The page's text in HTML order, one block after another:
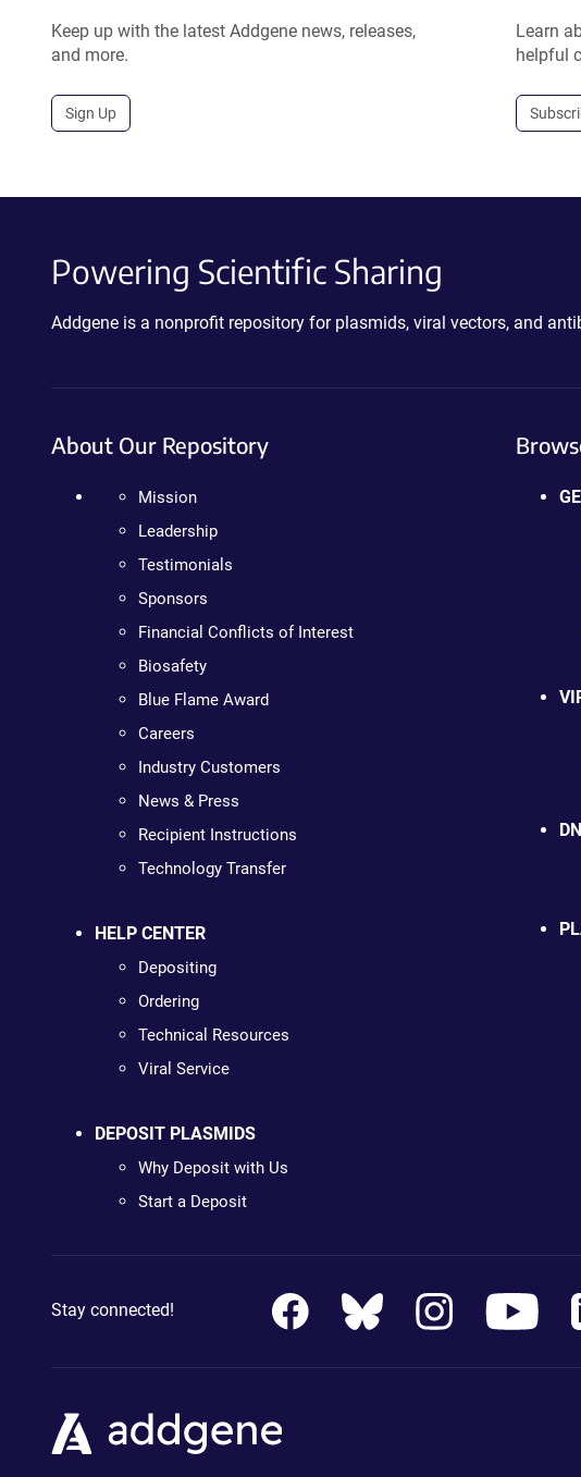
Keep up with the latest Addgene news, releases,
and more.
Sign Up
Learn
helpful
Powering Scientific Sharing
Addgene is a nonprofit repository for plasmids, viral vectors, and
About Our Repository
Mission
Leadership
Testimonials
Sponsors
Financial Conflicts of Interest
Biosafety
Blue Flame Award
Careers
Industry Customers
News & Press
Recipient Instructions
Technology Transfer
HELP CENTER
Depositing
Ordering
Technical Resources
Viral Service
DEPOSIT PLASMIDS
Why Deposit with Us
Start a Deposit
Stay connected!